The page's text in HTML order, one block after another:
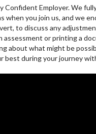
Confident Employer. We
when you join us, and we
to discuss any
assessment or printing a
about what might be
best during your journey